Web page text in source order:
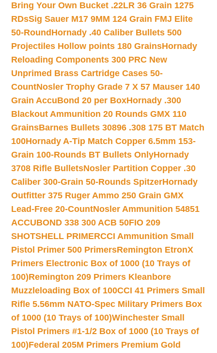
Bring Your Own Bucket .22LR 36 Grain 1275
RDsSig Sauer M17 9MM 124 Grain FMJ Elite
50-Round Hornady .40 Caliber Bullets 500
Projectiles Hollow points 180 GrainsHornady
Reloading Components 300 PRC New
Unprimed Brass Cartridge Cases 50-
CountNosler Trophy Grade 7 X 57 Mauser 140
Grain AccuBond 20 per BoxHornady .300
Blackout Ammunition 20 Rounds GMX 110
GrainsBarnes Bullets 30896 .308 175 BT Match
100Hornady A-Tip Match Copper 6.5mm 153-
Grain 100-Rounds BT Bullets OnlyHornady
3708 Rifle BulletsNosler Partition Copper .30
Caliber 300-Grain 50-Rounds SpitzerHornady
Outfitter 375 Ruger Ammo 250 Grain GMX
Lead-Free 20-CountNosler Ammunition 54851
ACCUBOND 338 300 ACB 50FIO 209
SHOTSHELL PRIMERCCI Ammunition Small
Pistol Primer 500 PrimersRemington EtronX
Primers Electronic Box of 1000 (10 Trays of
100)Remington 209 Primers Kleanbore
Muzzleloading Box of 100CCI 41 Primers Small
Rifle 5.56mm NATO-Spec Military Primers Box
of 1000 (10 Trays of 100)Winchester Small
Pistol Primers #1-1/2 Box of 1000 (10 Trays of
100)Federal 205M Primers Premium Gold